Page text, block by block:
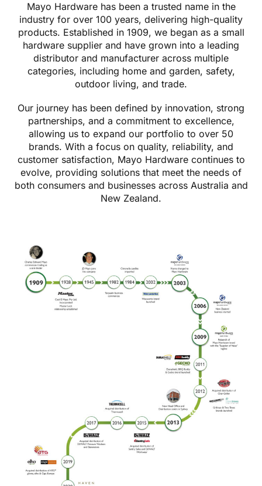
Mayo Hardware has been a trusted name in the
industry for over 100 years, delivering high-quality
products. Established in 1909, we began as a small
hardware supplier and have grown into a leading
distributor and manufacturer across multiple
categories, including home and garden, safety,
outdoor living, and trade.
Our journey has been defined by innovation, strong
partnerships, and a commitment to excellence,
allowing us to expand our portfolio to over 50
brands. With a focus on quality, reliability, and
customer satisfaction, Mayo Hardware continues to
evolve, providing solutions that meet the needs of
both consumers and businesses across Australia and
New Zealand.